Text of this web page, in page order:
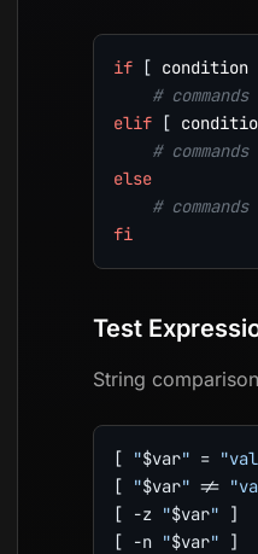
if [ condition
# commands
elif
[
# commands
else
# commands
fi
Test
String
[ "$var" =
[
"$var" !=
[
-z "$var" ]
[
-n "$var" ]